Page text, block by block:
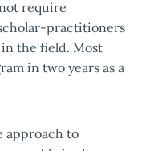
require
practitioners
the field. Most
in two years as a
approach to